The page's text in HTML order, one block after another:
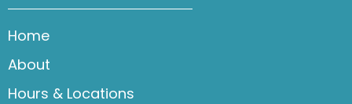
Home
About
Hours & Locations